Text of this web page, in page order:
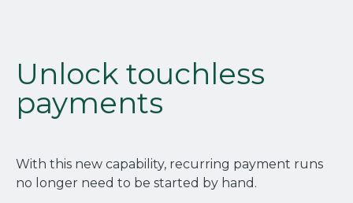
Unlock touchless
payments
With this new capability, recurring payment runs
no longer need to be started by hand.